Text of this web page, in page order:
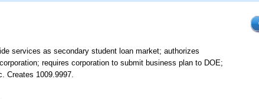
services as secondary student loan market; authorizes
requires corporation to submit business plan to DOE;
Creates 1009.9997.